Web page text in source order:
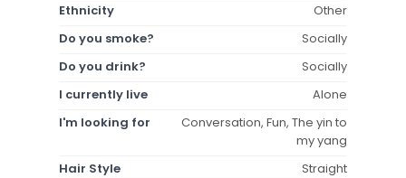
Ethnicity
Other
Do you smoke?
Socially
Do you drink?
Socially
I currently live
Alone
I'm looking for
Conversation, Fun, The yin to
my yang
Hair Style
Straight